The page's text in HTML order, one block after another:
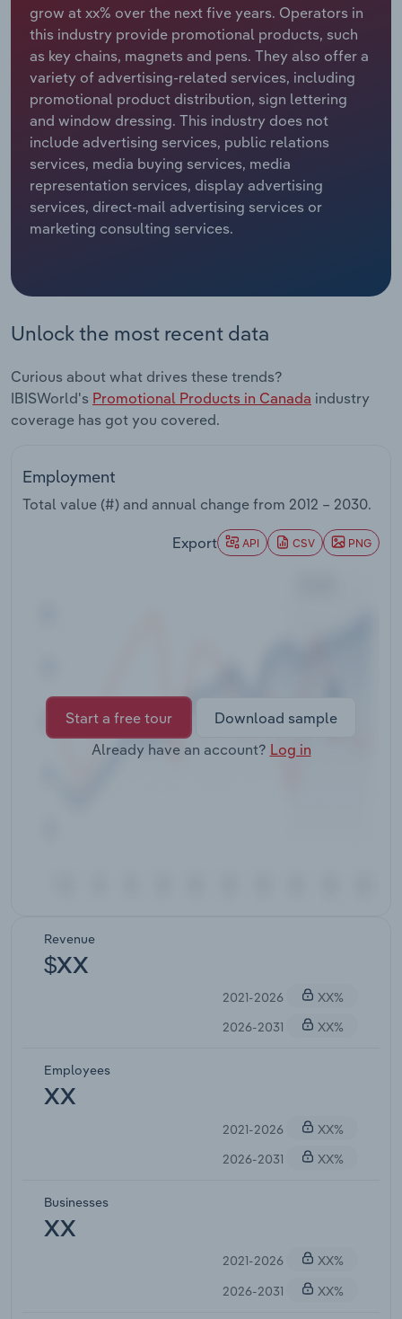
grow at xx% over the next five years. Operators in
this industry provide promotional products, such
as key chains, magnets and pens. They also offer a
variety of advertising-related services, including
promotional product distribution, sign lettering
and window dressing. This industry does not
include advertising services, public relations
services, media buying services, media
representation services, display advertising
services, direct-mail advertising services or
marketing consulting services.
Unlock the most recent data
Curious about what drives these trends?
IBISWorld's Promotional Products in Canada industry
coverage has got you covered.
Employment
Total value (#) and annual change from 2012 – 2030.
Export API CSV PNG
Start a free tour
Download sample
Already have an account? Log in
Revenue
$XX
2021-2026
XX%
2026-2031
XX%
Employees
XX
2021-2026
XX%
2026-2031
XX%
Businesses
XX
2021-2026
XX%
2026-2031
XX%
Relpro
Marketing
Private Equity
Procurement
Sales
Accommodation & Food Services
Mining
Personal Services
Professional, Scientific and Technical
Services
Public Administration & Safety
Retail Trade
Thematic Reports
Transportation and Warehousing
Wholesale Trade
Industry Classifications